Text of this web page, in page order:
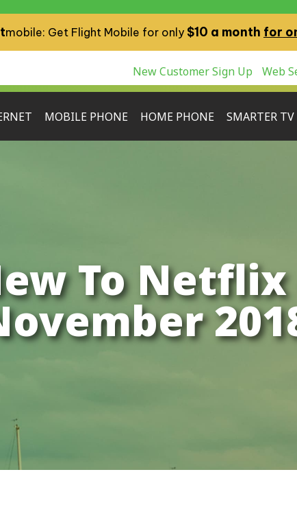
mobile: Get Flight Mobile for only $10 a month for
New Customer Sign Up Web
MOBILE PHONE HOME PHONE SMARTER TV
To Netflix